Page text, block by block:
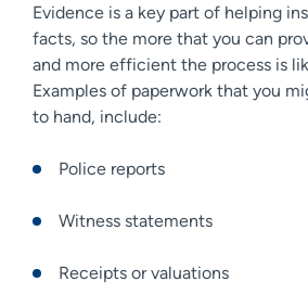
Evidence is a key part of helping
facts, so the more that you can
and more efficient the process is
Examples of paperwork that you
to hand, include:
Police reports
Witness statements
Receipts or valuations